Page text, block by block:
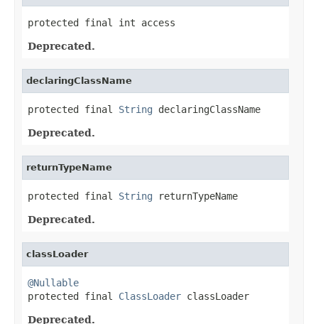
protected final int access
Deprecated.
declaringClassName
protected final String declaringClassName
Deprecated.
returnTypeName
protected final String returnTypeName
Deprecated.
classLoader
@Nullable
protected final ClassLoader classLoader
Deprecated.